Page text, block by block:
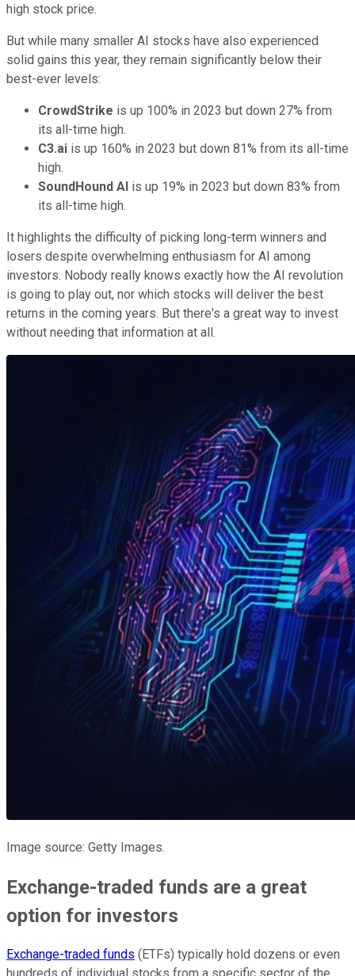
high stock price.
But while many smaller AI stocks have also experienced
solid gains this year, they remain significantly below their
best-ever levels:
CrowdStrike is up 100% in 2023 but down 27% from
its all-time high.
C3.ai is up 160% in 2023 but down 81% from its all-time
high.
SoundHound AI is up 19% in 2023 but down 83% from
its all-time high.
It highlights the difficulty of picking long-term winners and
losers despite overwhelming enthusiasm for AI among
investors. Nobody really knows exactly how the AI revolution
is going to play out, nor which stocks will deliver the best
returns in the coming years. But there's a great way to invest
without needing that information at all.
Image source: Getty Images.
Exchange-traded funds are a great
option for investors
Exchange-traded funds (ETFs) typically hold dozens or even